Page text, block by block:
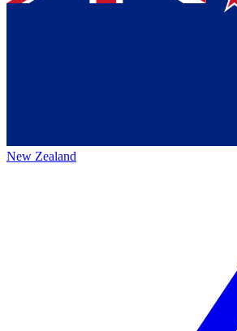
New Zealand